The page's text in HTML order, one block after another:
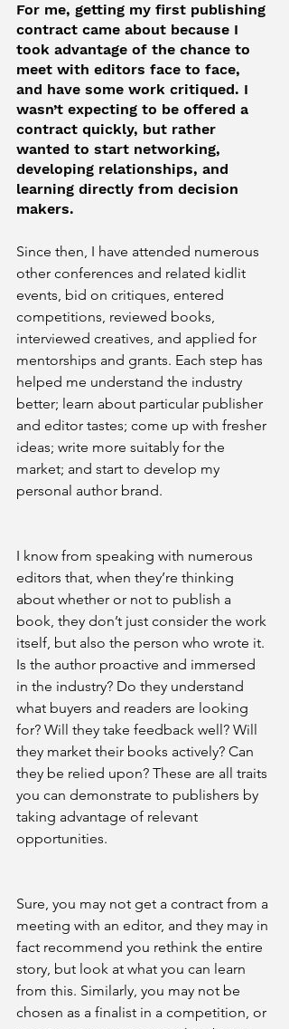
For me, getting my first publishing
contract came about because I
took advantage of the chance to
meet with editors face to face,
and have some work critiqued. I
wasn’t expecting to be offered a
contract quickly, but rather
wanted to start networking,
developing relationships, and
learning directly from decision
makers.
Since then, I have attended numerous
other conferences and related kidlit
events, bid on critiques, entered
competitions, reviewed books,
interviewed creatives, and applied for
mentorships and grants. Each step has
helped me understand the industry
better; learn about particular publisher
and editor tastes; come up with fresher
ideas; write more suitably for the
market; and start to develop my
personal author brand.
I know from speaking with numerous
editors that, when they’re thinking
about whether or not to publish a
book, they don’t just consider the work
itself, but also the person who wrote it.
Is the author proactive and immersed
in the industry? Do they understand
what buyers and readers are looking
for? Will they take feedback well? Will
they market their books actively? Can
they be relied upon? These are all traits
you can demonstrate to publishers by
taking advantage of relevant
opportunities.
Sure, you may not get a contract from a
meeting with an editor, and they may in
fact recommend you rethink the entire
story, but look at what you can learn
from this. Similarly, you may not be
chosen as a finalist in a competition, or